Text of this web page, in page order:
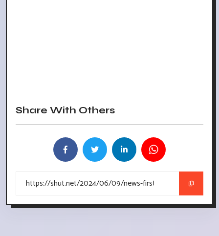
Share With Others